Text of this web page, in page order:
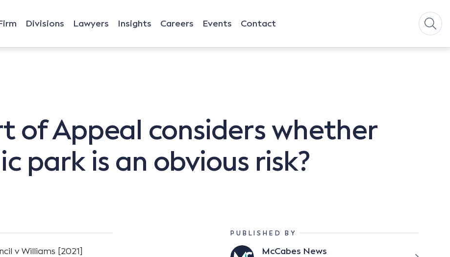
Divisions Lawyers Insights Careers Events Contact
of Appeal considers whether
park is an obvious risk?
v Williams [2021]
PUBLISHED BY
McCabes News